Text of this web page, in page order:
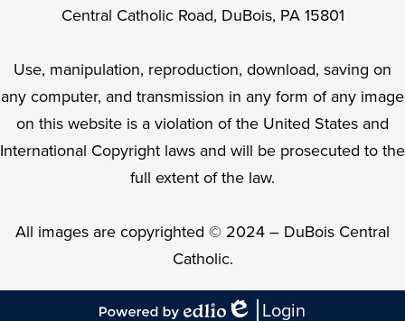
Central Catholic Road, DuBois, PA 15801
Use, manipulation, reproduction, download, saving on
any computer, and transmission in any form of any image
on this website is a violation of the United States and
International Copyright laws and will be prosecuted to the
full extent of the law.
All images are copyrighted © 2024 – DuBois Central
Catholic.
Login